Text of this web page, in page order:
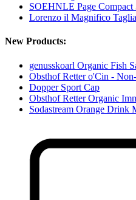
SOEHNLE Page
Lorenzo il Magnifico
New Products:
genusskoarl Organic Fish
Obsthof Retter o'Cin -
Dopper Sport Cap
Obsthof Retter Organic
Sodastream Orange Drink